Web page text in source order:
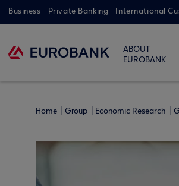
Business Private Banking International
ABOUT
EUROBANK
Home Group Economic Research